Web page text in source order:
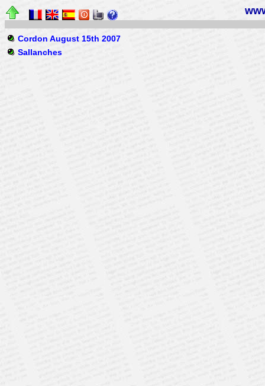
Cordon August 15th 2007
Sallanches